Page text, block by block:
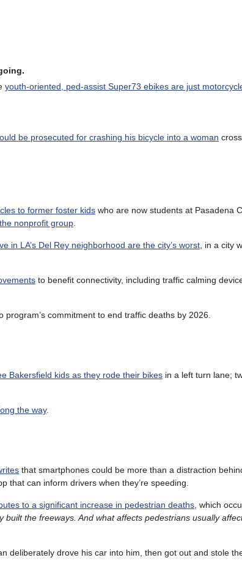
.
youth-oriented, ped-assist Super73 ebikes are just
be prosecuted for crashing his bicycle into a woman
to former foster kids who are now students at Pasadena
nonprofit group
in LA’s Del Rey neighborhood are the city’s worst , in a city
to benefit connectivity, including traffic calming
program’s commitment to end traffic deaths by 2026.
Bakersfield kids as they rode their bikes in a left turn lane;
the way.
that smartphones could be more than a distraction
that can inform drivers when they’re speeding.
to a significant increase in pedestrian deaths , which
built the freeways. And what affects pedestrians usually
deliberately drove his car into him, then got out and stole